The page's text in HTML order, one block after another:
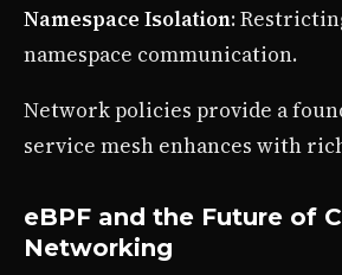
Namespace Isolation:
namespace communication.
Network policies provide a
service mesh enhances with
eBPF and the Future of
Networking